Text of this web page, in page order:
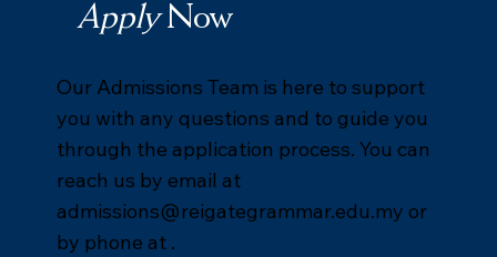
ApplyNow
Our Admissions Team is here to support
you with any questions and to guide you
through the application process. You can
reach us by email at
admissions@reigategrammar.edu.my or
by phone at .